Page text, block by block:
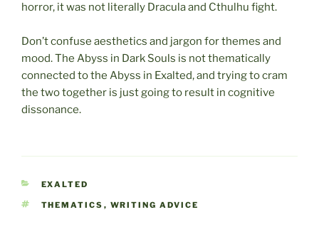
horror, it was not literally Dracula and Cthulhu fight.
Don’t confuse aesthetics and jargon for themes and
mood. The Abyss in Dark Souls is not thematically
connected to the Abyss in Exalted, and trying to cram
the two together is just going to result in cognitive
dissonance.
CATEGORIES
EXALTED
TAGS
THEMATICS , WRITING ADVICE